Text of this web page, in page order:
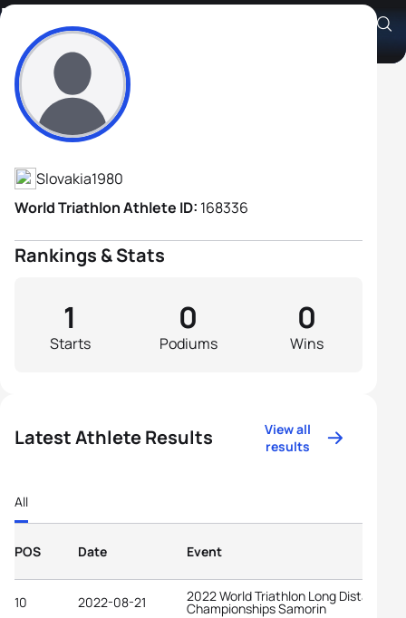
Patrik Lopusny
Athlete's Profile
Slovakia1980
World Triathlon Athlete ID: 168336
Rankings & Stats
Starts
1
Podiums
0
Wins
0
Latest Athlete Results
View all
results
All
POS Date Event
10 2022-08-21 2022 World Triathlon Long Distance
Championships Samorin